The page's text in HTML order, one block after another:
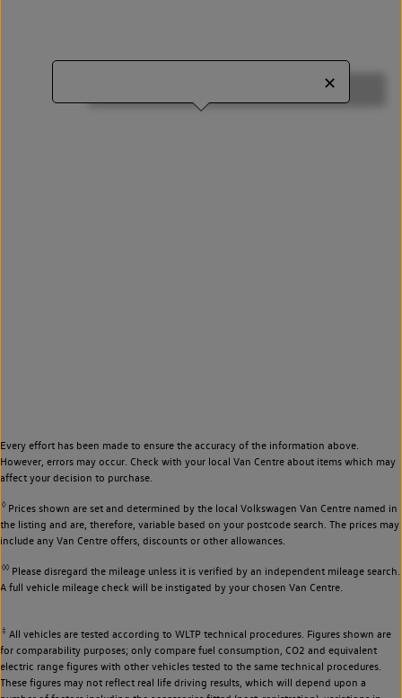
Every effort has been made to ensure the accuracy of the information above.
However, errors may occur. Check with your local Van Centre about items which may
affect your decision to purchase.
◊Prices shown are set and determined by the local Volkswagen Van Centre named in
the listing and are, therefore, variable based on your postcode search. The prices may
include any Van Centre offers, discounts or other allowances.
◊◊Please disregard the mileage unless it is verified by an independent mileage search.
A full vehicle mileage check will be instigated by your chosen Van Centre.
‡ All vehicles are tested according to WLTP technical procedures. Figures shown are
for comparability purposes; only compare fuel consumption, CO2 and equivalent
electric range figures with other vehicles tested to the same technical procedures.
These figures may not reflect real life driving results, which will depend upon a